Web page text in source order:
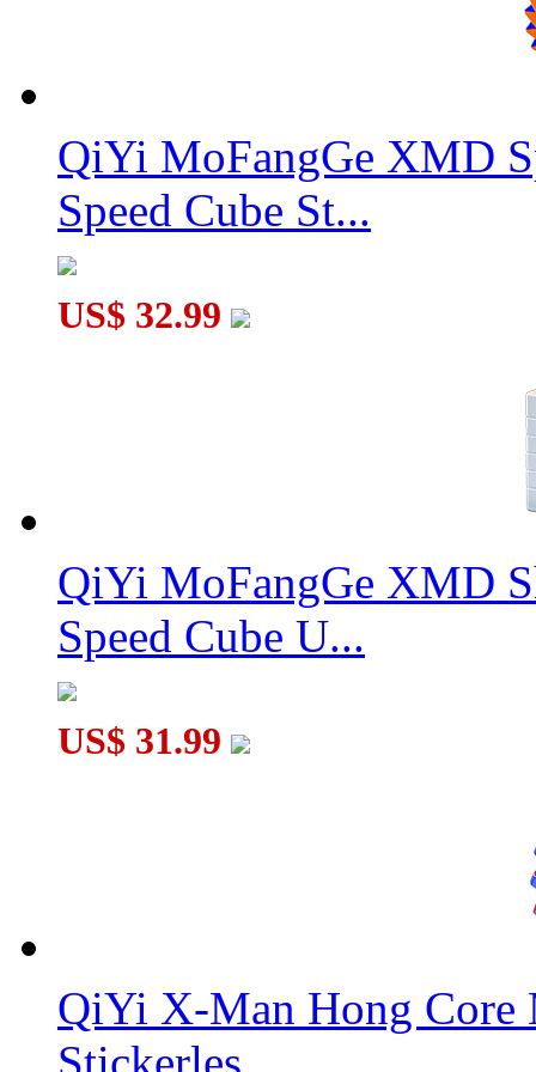
QiYi MoFangGe XMD
Speed Cube St...
US$ 32.99
QiYi MoFangGe XMD
Speed Cube U...
US$ 31.99
QiYi X-Man Hong Core